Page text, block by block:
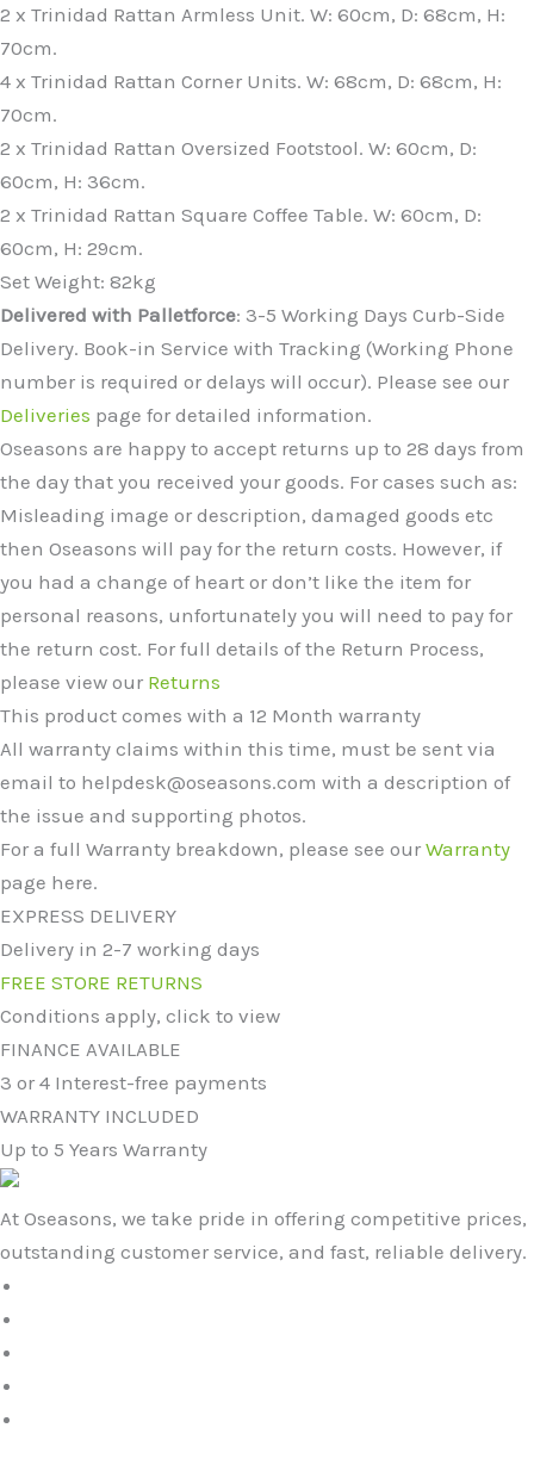
2 x Trinidad Rattan Armless Unit. W: 60cm, D: 68cm, H:
70cm.
4 x Trinidad Rattan Corner Units. W: 68cm, D: 68cm, H:
70cm.
2 x Trinidad Rattan Oversized Footstool. W: 60cm, D:
60cm, H: 36cm.
2 x Trinidad Rattan Square Coffee Table. W: 60cm, D:
60cm, H: 29cm.
Set Weight: 82kg
Delivered with Palletforce: 3-5 Working Days Curb-Side
Delivery. Book-in Service with Tracking (Working Phone
number is required or delays will occur). Please see our
Deliveries page for detailed information.
Oseasons are happy to accept returns up to 28 days from
the day that you received your goods. For cases such as:
Misleading image or description, damaged goods etc
then Oseasons will pay for the return costs. However, if
you had a change of heart or don’t like the item for
personal reasons, unfortunately you will need to pay for
the return cost. For full details of the Return Process,
please view our Returns
This product comes with a 12 Month warranty
All warranty claims within this time, must be sent via
email to helpdesk@oseasons.com with a description of
the issue and supporting photos.
For a full Warranty breakdown, please see our Warranty
page here.
EXPRESS DELIVERY
Delivery in 2-7 working days
FREE STORE RETURNS
Conditions apply, click to view
FINANCE AVAILABLE
3 or 4 Interest-free payments
WARRANTY INCLUDED
Up to 5 Years Warranty
At Oseasons, we take pride in offering competitive prices,
outstanding customer service, and fast, reliable delivery.